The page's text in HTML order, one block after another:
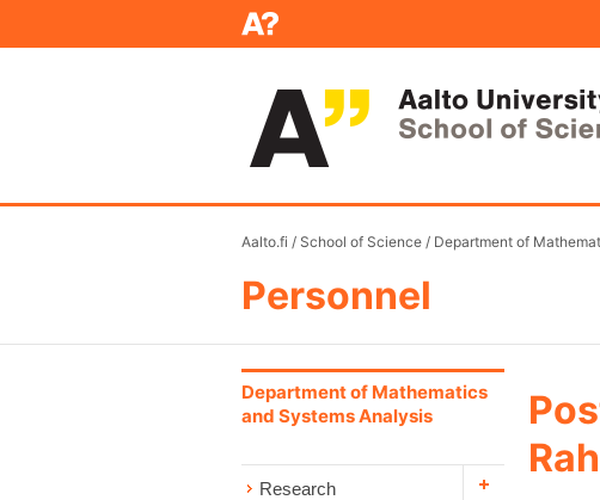
Aalto.fi / School of Science / Department of
Personnel
Department of Mathematics
and Systems Analysis
Research